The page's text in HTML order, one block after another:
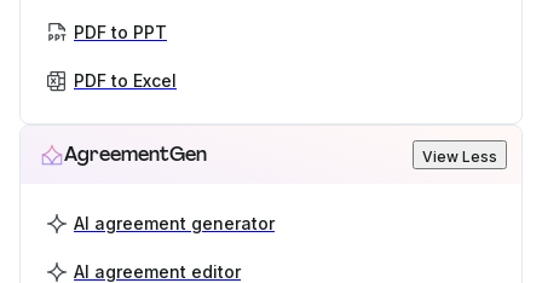
PDF to PPT
PDF to Excel
AgreementGen View Less
AI agreement generator
AI agreement editor